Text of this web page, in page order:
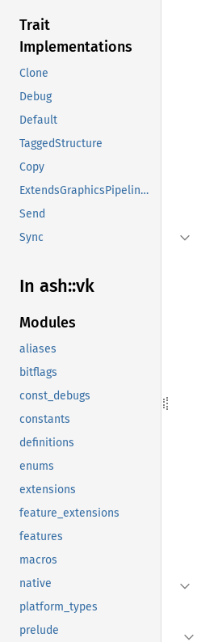
Trait
Implementations
Clone
Debug
Default
TaggedStructure
Copy
ExtendsGraphicsPipelineCreateInfo
Send
Sync
In ash::vk
Modules
aliases
bitflags
const_debugs
constants
definitions
enums
extensions
feature_extensions
features
macros
native
platform_types
prelude